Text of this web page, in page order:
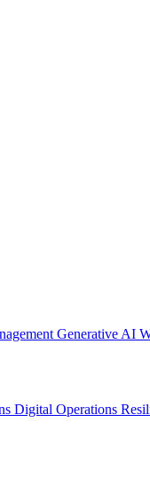
Generative AI
Digital Operations